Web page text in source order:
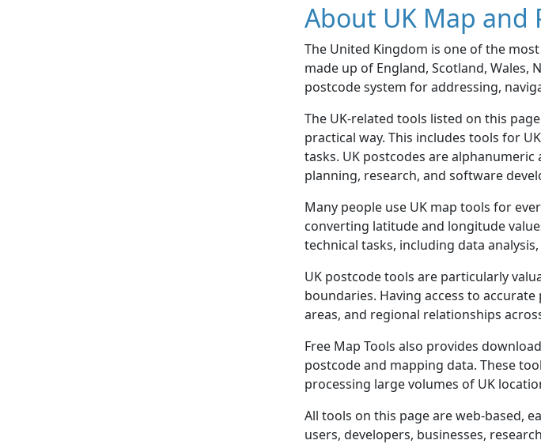
About UK Map and
The United Kingdom is one of the
made up of England, Scotland, Wales,
postcode system for addressing,
The UK-related tools listed on this
practical way. This includes tools for
tasks. UK postcodes are
planning, research, and software
Many people use UK map tools for
converting latitude and longitude
technical tasks, including data
UK postcode tools are particularly
boundaries. Having access to
areas, and regional relationships
Free Map Tools also provides
postcode and mapping data. These
processing large volumes of UK
All tools on this page are web-based,
users, developers, businesses,